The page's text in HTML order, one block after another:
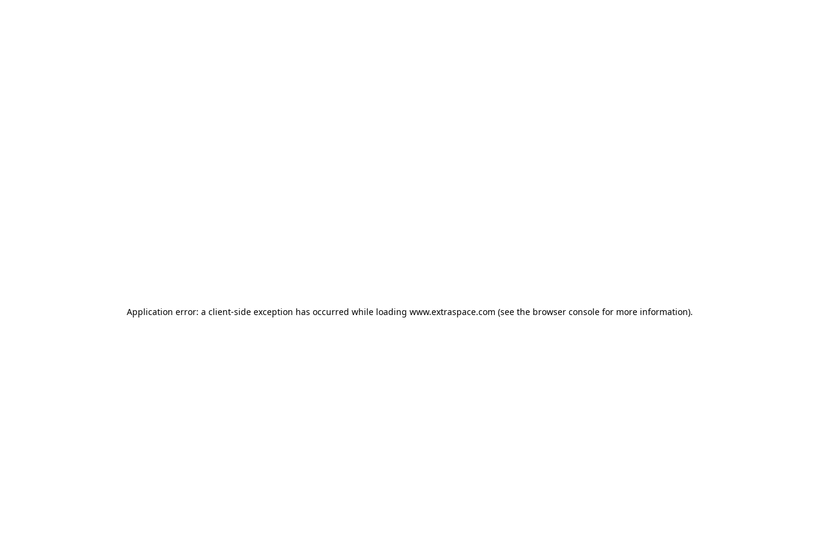
Application error: a client-side exception has occurred while loading www.extraspace.com (see the browser console for more information).